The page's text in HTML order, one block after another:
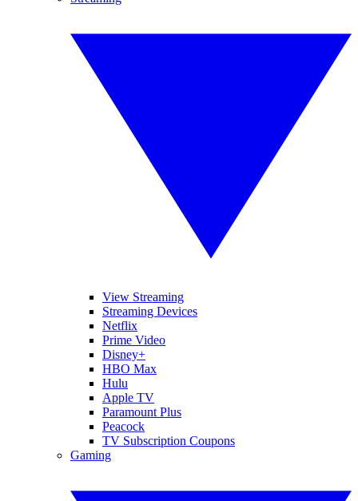
View Streaming
Streaming Devices
Netflix
Prime Video
Disney+
HBO Max
Hulu
Apple TV
Paramount Plus
Peacock
TV Subscription Coupons
Gaming